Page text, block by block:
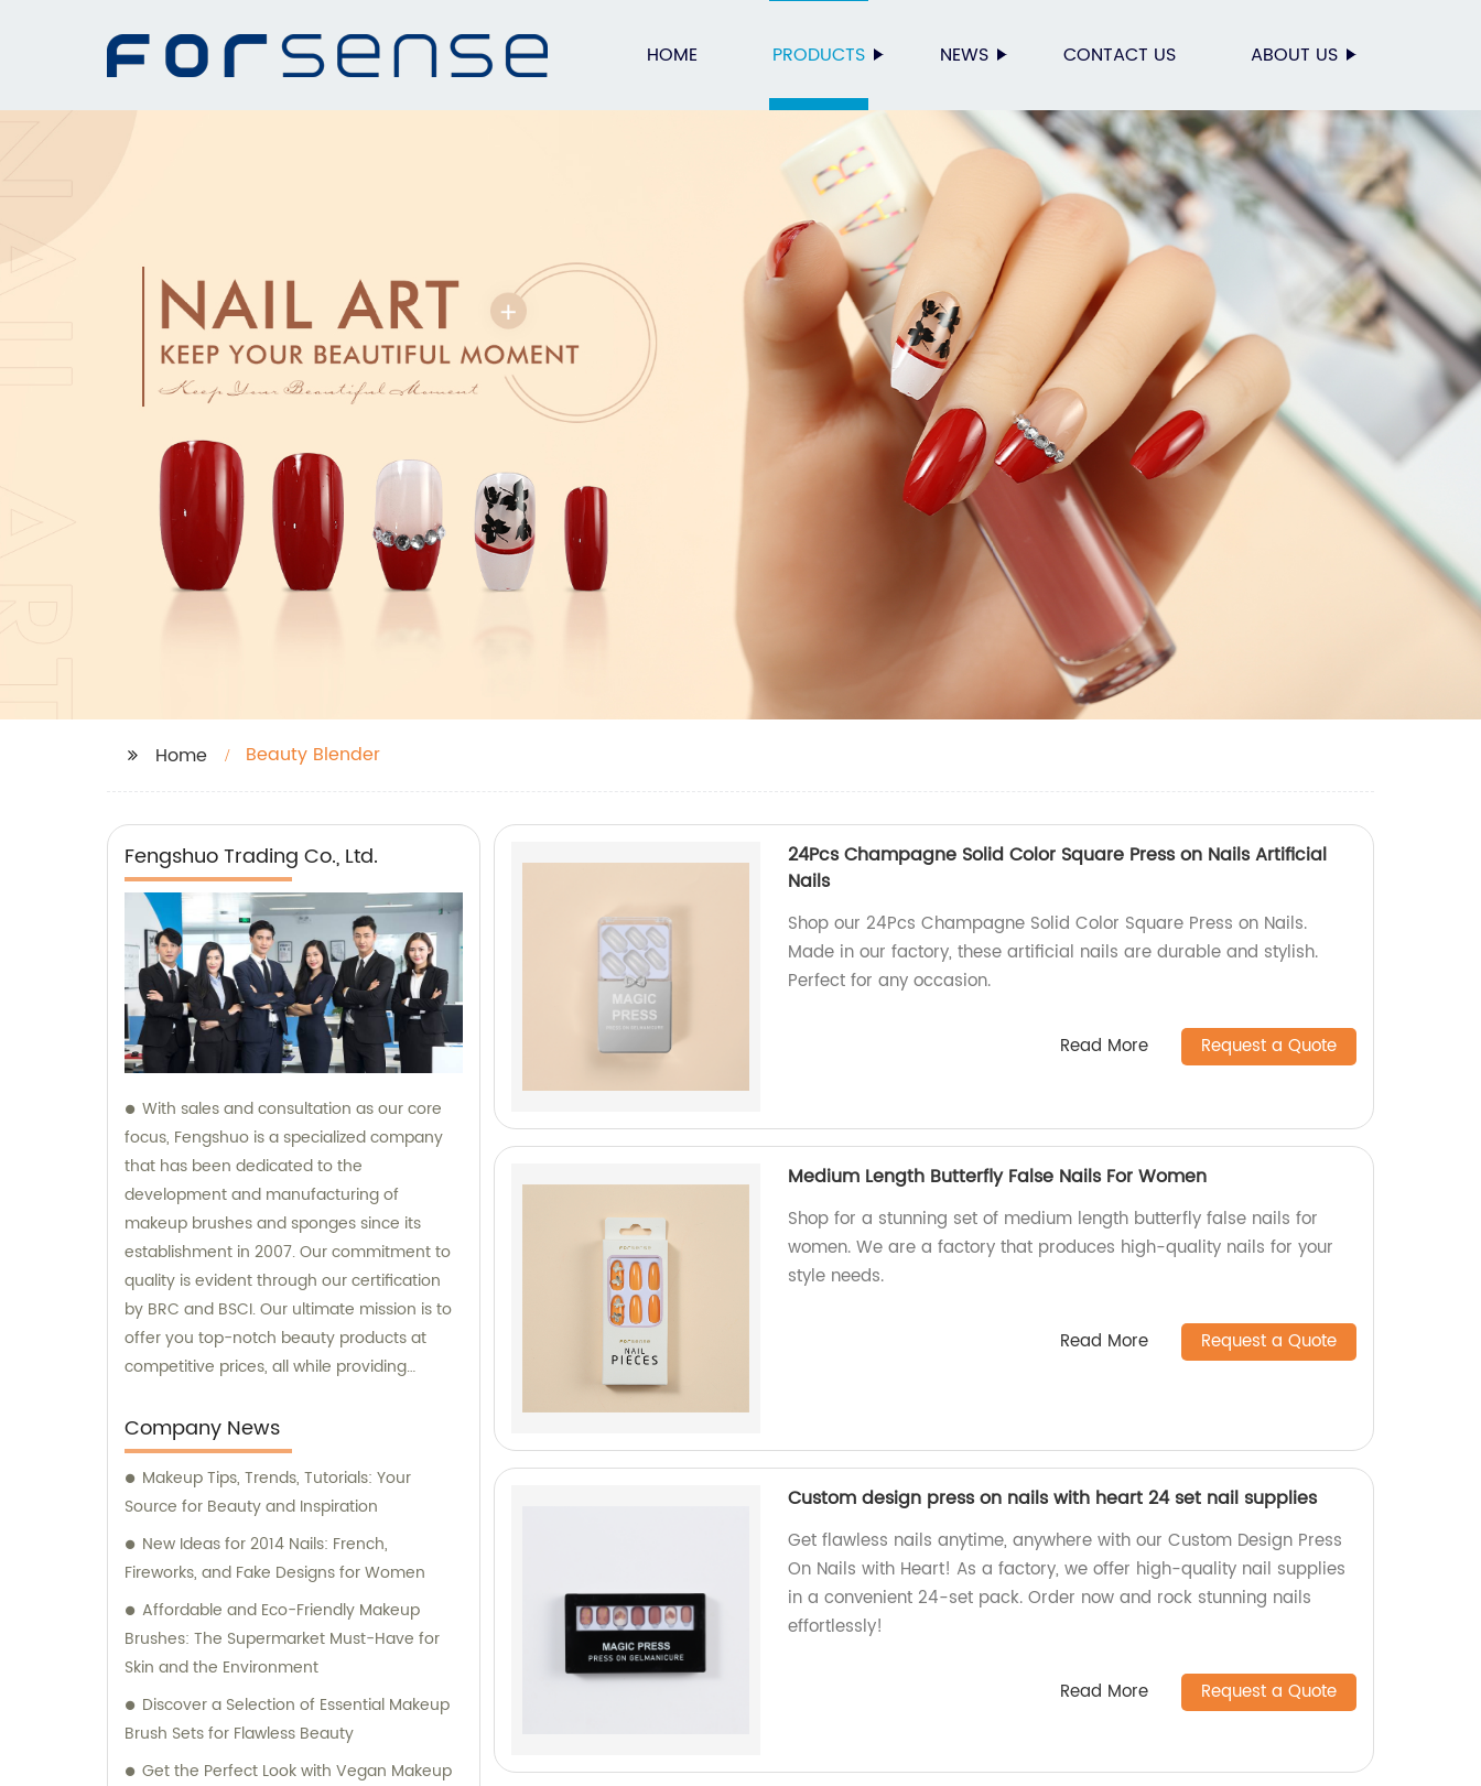
HOME PRODUCTS NEWS CONTACT US ABOUT US
Home Beauty Blender
Fengshuo Trading Co., Ltd.
With sales and consultation as our core
focus, Fengshuo is a specialized company
that has been dedicated to the
development and manufacturing of
makeup brushes and sponges since its
establishment in 2007. Our commitment to
quality is evident through our certification
by BRC and BSCI. Our ultimate mission is to
offer you top-notch beauty products at
competitive prices, all while providing
Company News
Makeup Tips, Trends, Tutorials: Your
Source for Beauty and Inspiration
New Ideas for 2014 Nails: French,
Fireworks, and Fake Designs for Women
Affordable and Eco-Friendly Makeup
Brushes: The Supermarket Must-Have for
Skin and the Environment
Discover a Selection of Essential Makeup
Brush Sets for Flawless Beauty
Get the Perfect Look with Vegan Makeup
24Pcs Champagne Solid Color Square Press on Nails Artificial
Nails
Shop our 24Pcs Champagne Solid Color Square Press on Nails.
Made in our factory, these artificial nails are durable and stylish.
Perfect for any occasion.
Read More Request a Quote
Medium Length Butterfly False Nails For Women
Shop for a stunning set of medium length butterfly false nails for
women. We are a factory that produces high-quality nails for your
style needs.
Read More Request a Quote
Custom design press on nails with heart 24 set nail supplies
Get flawless nails anytime, anywhere with our Custom Design Press
On Nails with Heart! As a factory, we offer high-quality nail supplies
in a convenient 24-set pack. Order now and rock stunning nails
effortlessly!
Read More Request a Quote